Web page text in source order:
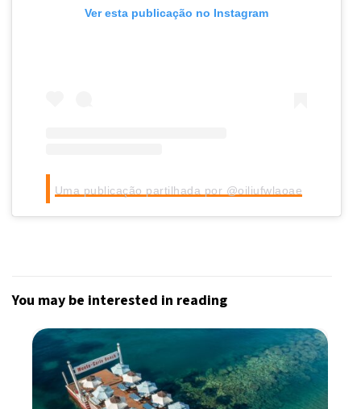
Ver esta publicação no Instagram
Uma publicação partilhada por @oiliufwlaoae
You may be interested in reading